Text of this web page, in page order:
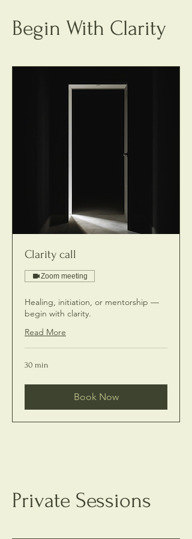
Begin With Clarity
Clarity call
Zoom meeting
Healing, initiation, or mentorship —
begin with clarity.
Read More
30 min
Book Now
Private Sessions